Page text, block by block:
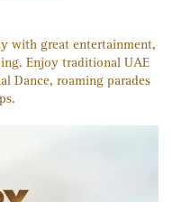
with great entertainment,
Enjoy traditional UAE
Dance, roaming parades